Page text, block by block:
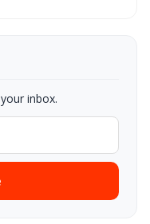
inbox.